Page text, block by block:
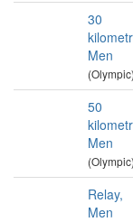
30
Men
(Olympic)
50
Men
(Olympic)
Relay,
Men